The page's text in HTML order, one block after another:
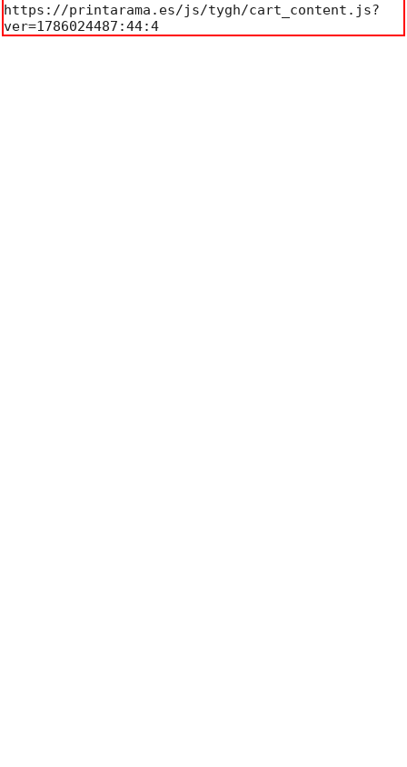
https://printarama.es/js/tygh/cart_content.js?
ver=1786024487:44:4